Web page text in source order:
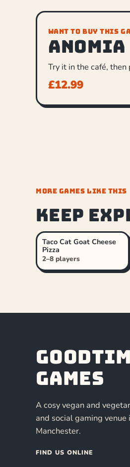
WANT TO BUY THIS
Anomia
Try it in the café,
£12.99
MORE GAMES LIKE THIS
Keep
Taco Cat Goat Cheese
Pizza
2–8 players
Games
A cosy vegan and
and social gaming
Manchester.
FIND US ONLINE